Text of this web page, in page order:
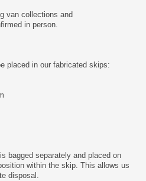
van collections and
in person.
placed in our fabricated skips:
bagged separately and placed on
within the skip. This allows us
disposal.